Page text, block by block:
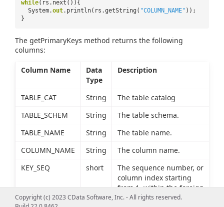
while(rs.next()){
System.out.println(rs.getString( "COLUMN_NAME" ));
}
The getPrimaryKeys method returns the following
columns:
Column Name
Data
Type
Description
TABLE_CAT String
The table catalog
TABLE_SCHEM
String
The table schema.
TABLE_NAME
String
The table name.
COLUMN_NAME
String
The column name.
KEY_SEQ
short
The sequence number, or
column index starting
from 1, within the foreign
key.
Copyright (c) 2023 CData Software, Inc. - All rights reserved.